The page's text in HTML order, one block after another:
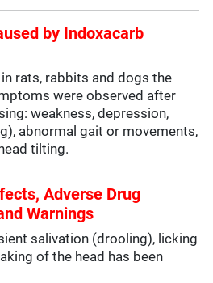
by Indoxacarb
rats, rabbits and dogs the
were observed after
weakness, depression,
abnormal gait or movements,
tilting.
Adverse Drug
Warnings
salivation (drooling), licking
of the head has been